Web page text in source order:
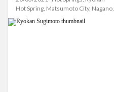
Hot Spring, Matsumoto City, Nagano,